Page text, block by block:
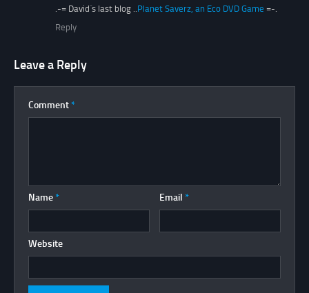
.-= David´s last blog ..Planet Saverz, an Eco DVD Game =-.
Reply
Leave a Reply
Comment *
Name * Email *
Website